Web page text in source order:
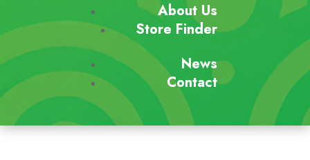
About Us
Store Finder
News
Contact